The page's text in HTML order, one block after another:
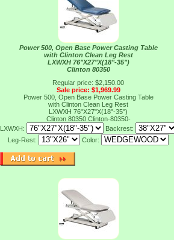
Power 500, Open Base Power Casting Table
with Clinton Clean Leg Rest
LXWXH 76"X27"X(18"-35")
Clinton 80350
Regular price: $2,150.00
Sale price: $1,969.99
Power 500, Open Base Power Casting Table
with Clinton Clean Leg Rest
LXWXH 76"X27"X(18"-35")
Clinton 80350 Clinton-80350-
LXWXH:
Backrest:
Leg-Rest:
Color: